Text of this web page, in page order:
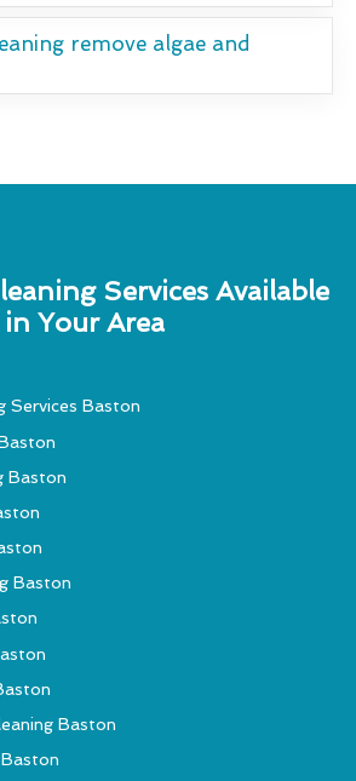
remove algae and
Services Available
in Your Area
Services Baston
Baston
Baston
Baston